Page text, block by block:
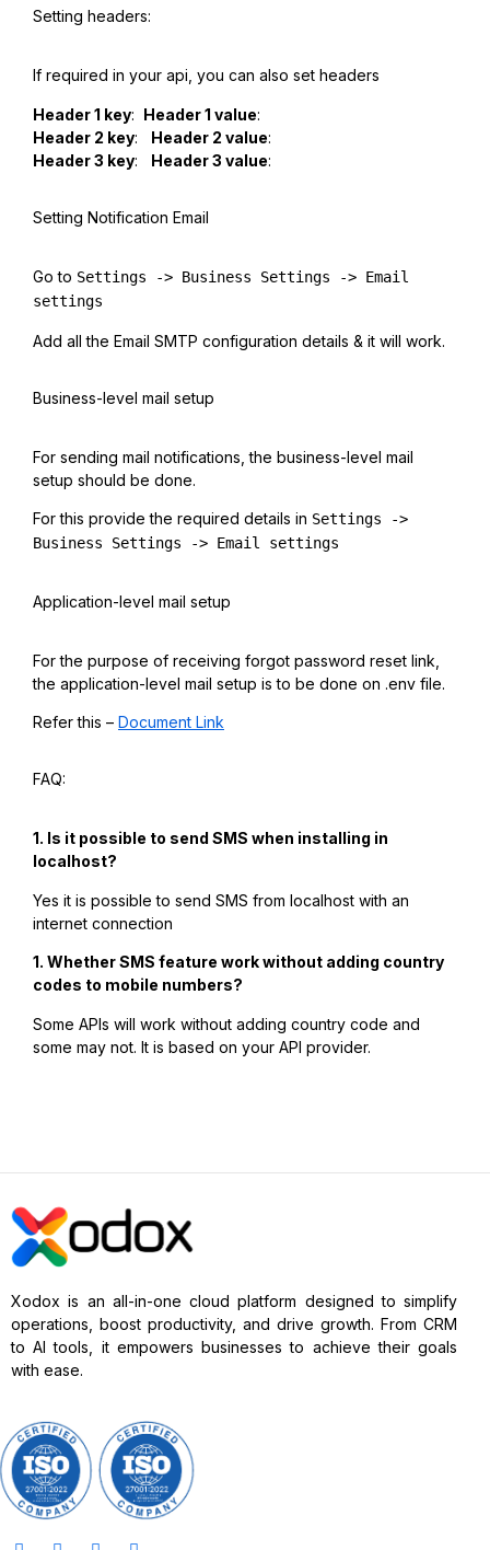
Setting headers:
If required in your api, you can also set headers
Header 1 key: Header 1 value:
Header 2 key: Header 2 value:
Header 3 key: Header 3 value:
Setting Notification Email
Go to Settings -> Business Settings -> Email
settings
Add all the Email SMTP configuration details & it will work.
Business-level mail setup
For sending mail notifications, the business-level mail
setup should be done.
For this provide the required details in Settings ->
Business Settings -> Email settings
Application-level mail setup
For the purpose of receiving forgot password reset link,
the application-level mail setup is to be done on .env file.
Refer this – Document Link
FAQ:
1. Is it possible to send SMS when installing in
localhost?
Yes it is possible to send SMS from localhost with an
internet connection
1. Whether SMS feature work without adding country
codes to mobile numbers?
Some APIs will work without adding country code and
some may not. It is based on your API provider.
Xodox is an all-in-one cloud platform designed to simplify
operations, boost productivity, and drive growth. From CRM
to AI tools, it empowers businesses to achieve their goals
with ease.